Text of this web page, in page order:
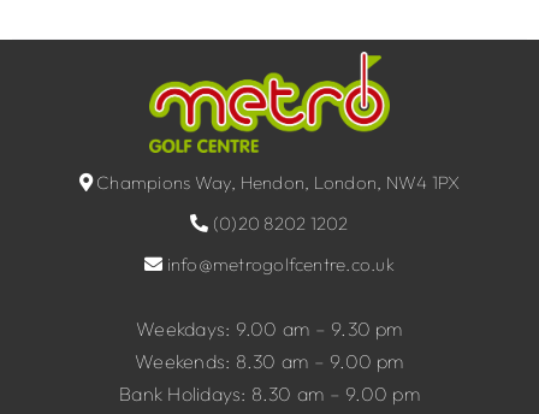
Champions Way, Hendon, London, NW4 1PX
(0)20 8202 1202
info@metrogolfcentre.co.uk
Weekdays: 9.00 am – 9.30 pm
Weekends: 8.30 am – 9.00 pm
Bank Holidays: 8.30 am – 9.00 pm